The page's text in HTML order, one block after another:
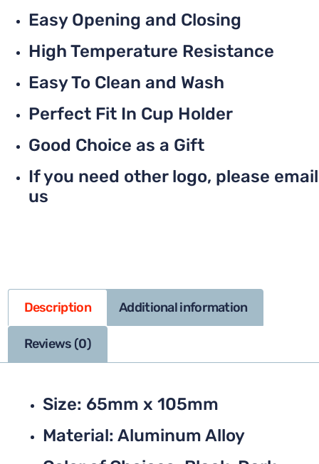
Easy Opening and Closing
High Temperature Resistance
Easy To Clean and Wash
Perfect Fit In Cup Holder
Good Choice as a Gift
If you need other logo, please email
us
Description Additional information
Reviews (0)
Size: 65mm x 105mm
Material: Aluminum Alloy